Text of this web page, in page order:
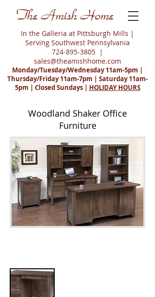
The Amish Home
In the Galleria at Pittsburgh Mills |
Serving Southwest Pennsylvania
724-895-3805 |
sales@theamishhome.com
Monday/Tuesday/Wednesday 11am-5pm |
Thursday/Friday 11am-7pm | Saturday 11am-
5pm | Closed Sundays | HOLIDAY HOURS
Woodland Shaker Office
Furniture